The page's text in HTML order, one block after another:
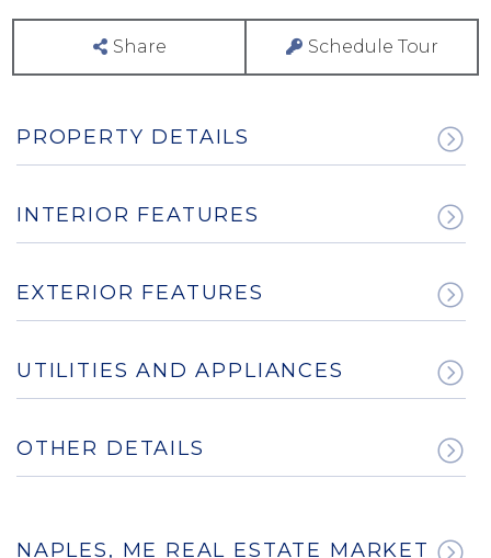
Share Schedule Tour
PROPERTY DETAILS
INTERIOR FEATURES
EXTERIOR FEATURES
UTILITIES AND APPLIANCES
OTHER DETAILS
NAPLES, ME REAL ESTATE MARKET